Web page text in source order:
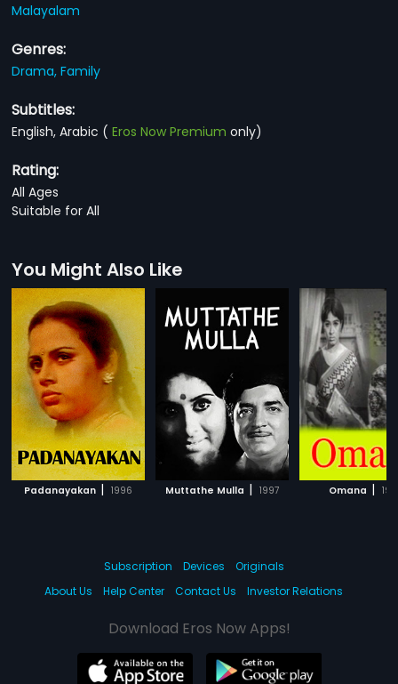
Malayalam
Genres:
Drama,Family
Subtitles:
English, Arabic (Eros Now Premium only)
Rating:
All Ages
Suitable for All
You Might Also Like
Padanayakan | 1996 Muttathe Mulla | 1997 Omana |
Subscription Devices
Originals
About Us
Help Center Contact Us Investor Relations
Download Eros Now Apps!